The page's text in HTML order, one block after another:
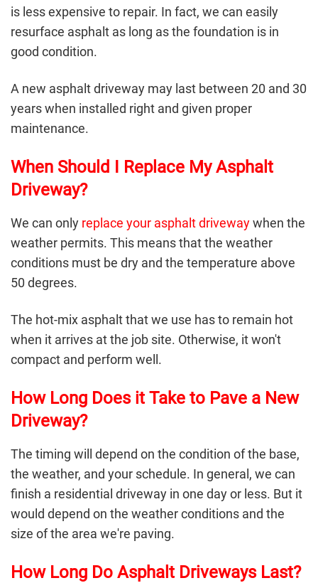
is less expensive to repair. In fact, we can easily
resurface asphalt as long as the foundation is in
good condition.
A new asphalt driveway may last between 20 and 30
years when installed right and given proper
maintenance.
When Should I Replace My Asphalt
Driveway?
We can only replace your asphalt drivewaywhen the
weather permits. This means that the weather
conditions must be dry and the temperature above
50 degrees.
The hot-mix asphalt that we use has to remain hot
when it arrives at the job site. Otherwise, it won't
compact and perform well.
How Long Does it Take to Pave a New
Driveway?
The timing will depend on the condition of the base,
the weather, and your schedule. In general, we can
finish a residential driveway in one day or less. But it
would depend on the weather conditions and the
size of the area we're paving.
How Long Do Asphalt Driveways Last?